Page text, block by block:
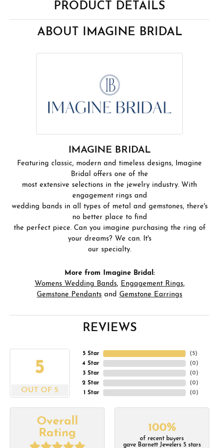
PRODUCT DETAILS
ABOUT IMAGINE BRIDAL
IMAGINE BRIDAL
Featuring classic, modern and timeless designs, Imagine
Bridal offers one of the
most extensive selections in the jewelry industry. With
engagement rings and
wedding bands in all types of metal and gemstones, there's
no better place to find
the perfect piece. Can you imagine purchasing the ring of
your dreams? We can. It's
our specialty.
More from Imagine Bridal:
Womens Wedding Bands, Engagement Rings,
Gemstone Pendants and Gemstone Earrings
REVIEWS
5
OUT OF 5
5 Star
4 Star
3 Star
2 Star
1 Star
(5)
(0)
(0)
(0)
(0)
Overall
Rating
100%
of recent buyers
gave Barnett Jewelers 5 stars